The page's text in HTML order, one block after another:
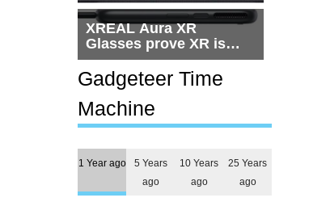
XREAL Aura XR
Glasses prove XR is
getting practical, but
$1,500 is still too much
for most people
Gadgeteer Time
Machine
1 Year ago
5 Years
ago
10 Years
ago
25 Years
ago